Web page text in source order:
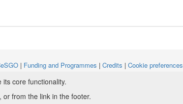
| Funding and Programmes | Credits | Cookie preferences
© 2008 - 2024The University of Manchester
core functionality.
, or from the link in the footer.